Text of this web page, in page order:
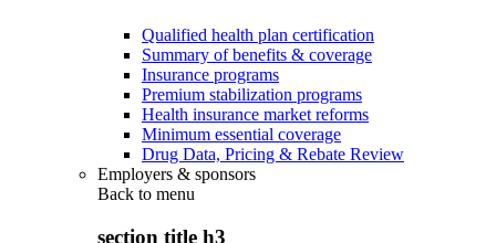
Qualified health plan certification
Summary of benefits & coverage
Insurance programs
Premium stabilization programs
Health insurance market reforms
Minimum essential coverage
Drug Data, Pricing & Rebate Review
Employers & sponsors
Back to menu
section title h3